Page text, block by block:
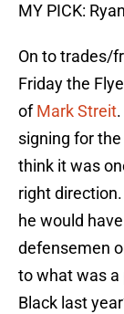
MY PICK:
On to trades/
Friday the
ofMark Streit
signing for
think it was
right
he would
defensemen
to what was a
Black last